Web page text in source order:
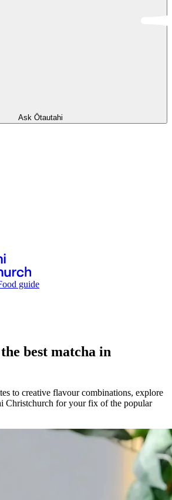
Ask Ōtautahi
guide
best matcha in
to creative flavour combinations, explore
Christchurch for your fix of the popular